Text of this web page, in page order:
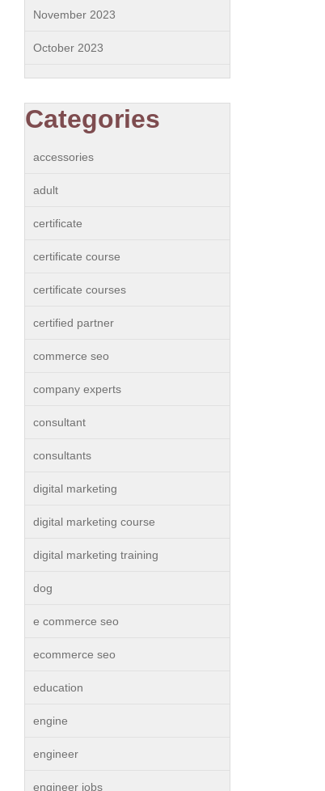
November 2023
October 2023
Categories
accessories
adult
certificate
certificate course
certificate courses
certified partner
commerce seo
company experts
consultant
consultants
digital marketing
digital marketing course
digital marketing training
dog
e commerce seo
ecommerce seo
education
engine
engineer
engineer jobs